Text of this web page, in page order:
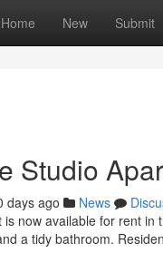
Home New Submit
Studio
days ago News
now available for rent
a tidy bathroom.